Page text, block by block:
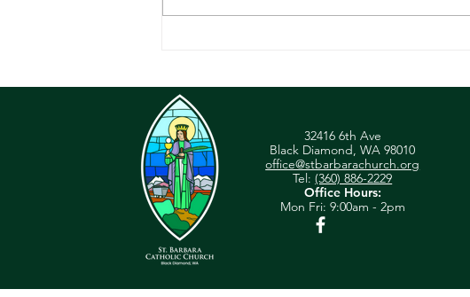
Homily - June 30, 2024
32416 6th Ave
Black Diamond, WA 98010
office@stbarbarachurch.org
Tel:(360) 886-2229
Office Hours:
Mon Fri: 9:00am - 2pm